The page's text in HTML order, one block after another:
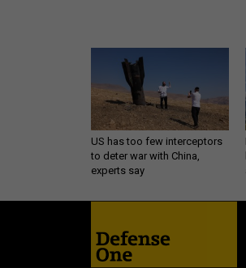
US has too few interceptors
to deter war with China,
experts say